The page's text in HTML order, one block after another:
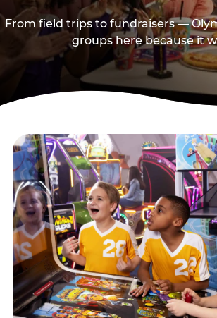
From field trips to fundraisers —
groups here because it